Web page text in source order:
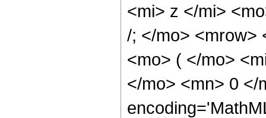
<mi> z </mi>
/; </mo> <mrow>
<mo> ( </mo>
</mo> <mn> 0 </